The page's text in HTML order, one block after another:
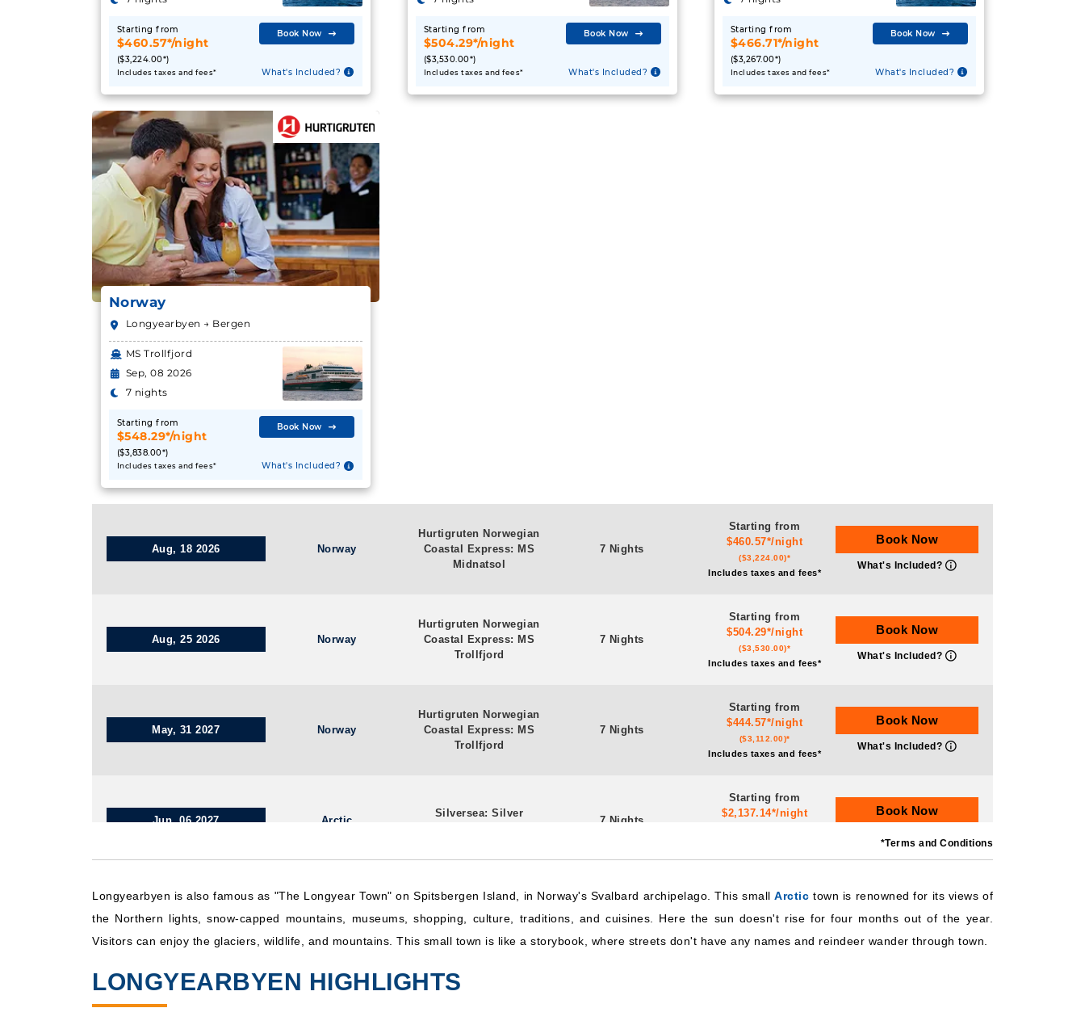
Starting from
$460.57*/night
($3,224.00*)
Includes taxes and fees*
Book Now
What's Included?
Starting from
$504.29*/night
($3,530.00*)
Includes taxes and fees*
Book Now
What's Included?
Starting from
$466.71*/night
($3,267.00*)
Includes taxes and fees*
Book Now
What's Included?
Norway
Longyearbyen → Bergen
MS Trollfjord
Sep, 08 2026
7 nights
Starting from
$548.29*/night
($3,838.00*)
Includes taxes and fees*
Book Now
What's Included?
Aug, 18 2026 Norway
Hurtigruten Norwegian
Coastal Express: MS
Midnatsol
7 Nights
Starting from
$460.57*/night
($3,224.00)*
Includes taxes and fees*
Book Now
What's Included?
Aug, 25 2026 Norway
Hurtigruten Norwegian
Coastal Express: MS
Trollfjord
7 Nights
Starting from
$504.29*/night
($3,530.00)*
Includes taxes and fees*
Book Now
What's Included?
May, 31 2027 Norway
Hurtigruten Norwegian
Coastal Express: MS
Trollfjord
7 Nights
Starting from
$444.57*/night
($3,112.00)*
Includes taxes and fees*
Book Now
What's Included?
Jun, 06 2027 Arctic
Silversea: Silver
7 Nights
Starting from
$2,137.14*/night
Book Now
What's Included?
Hurtigruten Norwegian
Midnatsol
$466.71*/night
($3,267.00)*
Book Now
Sep, 08 2026
Hurtigruten Norwegian
*Terms and Conditions
Longyearbyen is also famous as "The Longyear Town" on Spitsbergen Island, in Norway's Svalbard archipelago. This smallArctic town is renowned for its views of
the Northern lights, snow-capped mountains, museums, shopping, culture, traditions, and cuisines. Here the sun doesn't rise for four months out of the year.
Visitors can enjoy the glaciers, wildlife, and mountains. This small town is like a storybook, where streets don't have any names and reindeer wander through town.
LONGYEARBYEN HIGHLIGHTS